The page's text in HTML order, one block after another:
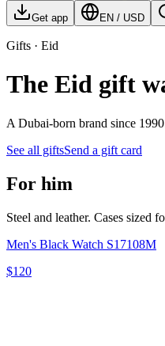
Get app EN / USD
Gifts · Eid
The Eid gift
A Dubai-born brand since
See all giftsSend a gift card
For him
Steel and leather. Cases sized
Men's Black Watch S17108M
$120